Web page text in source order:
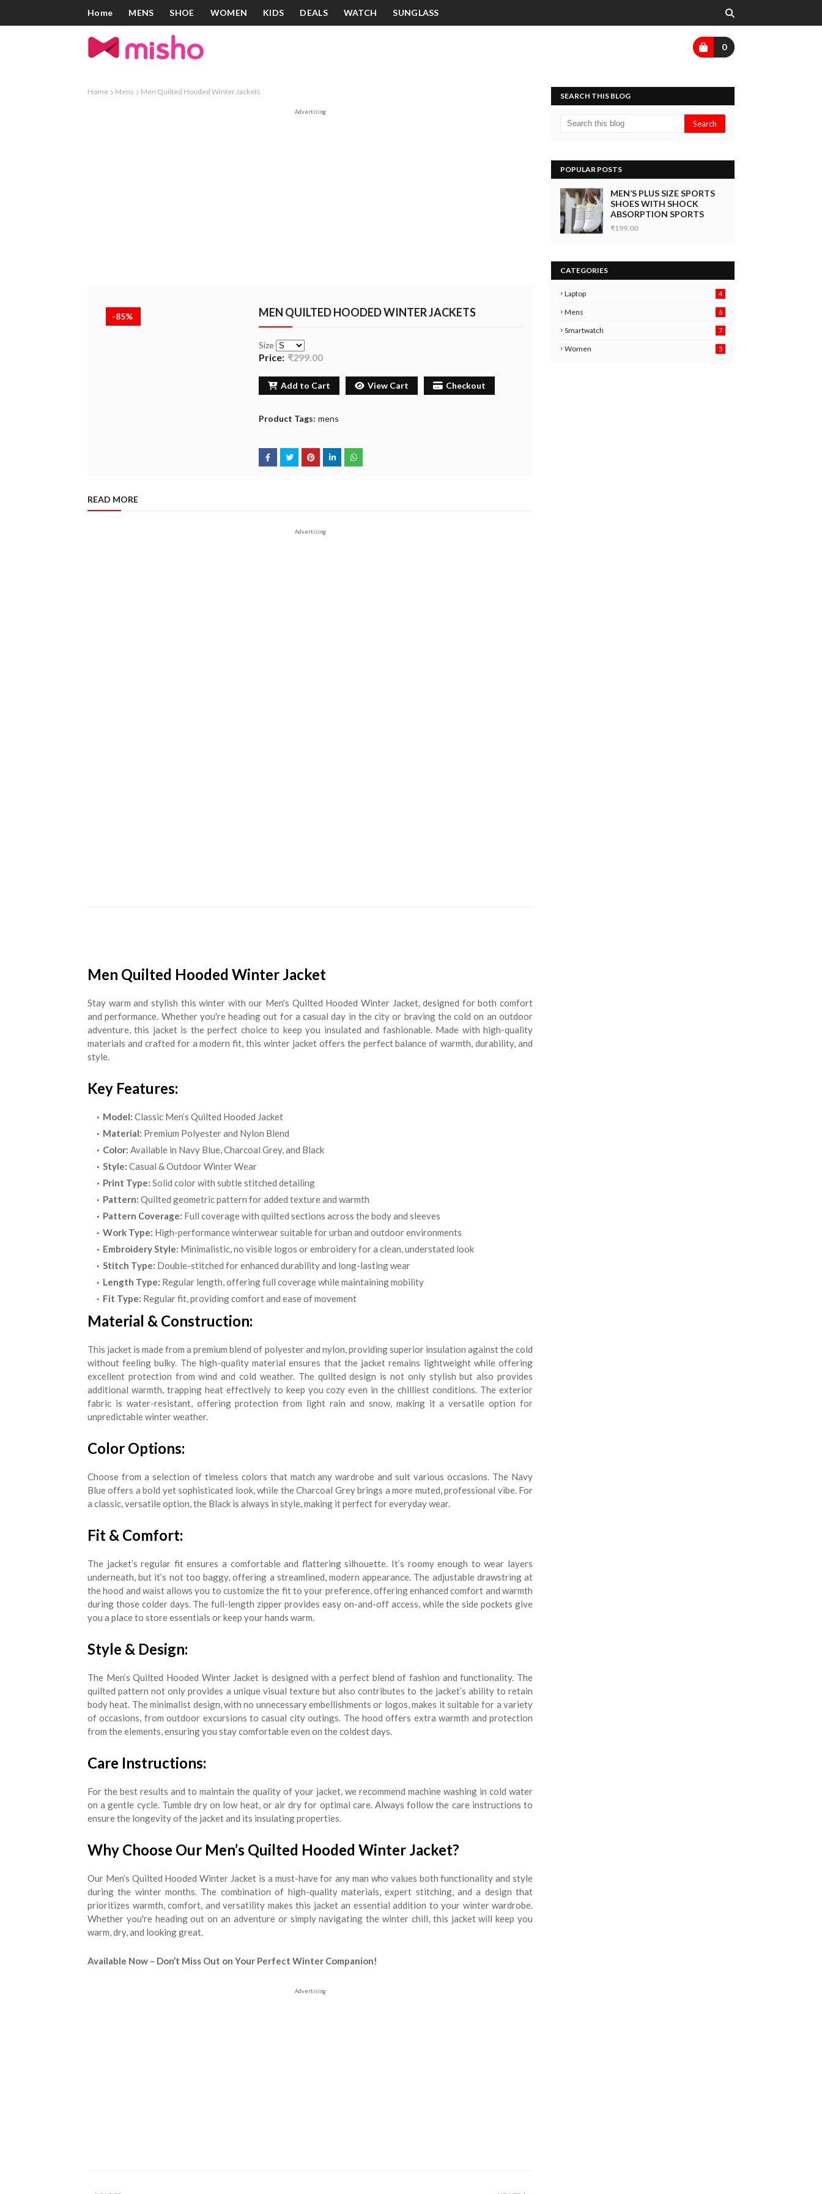
Home MENS SHOE WOMEN KIDS DEALS WATCH SUNGLASS
0
Home Mens Men Quilted Hooded Winter Jackets
Advertising
-85% MEN QUILTED HOODED WINTER JACKETS
Size
Price: ₹299.00
Add to Cart View Cart Checkout
Product Tags: mens
READ MORE
Advertising
Men Quilted Hooded Winter Jacket
Stay warm and stylish this winter with our Men's Quilted Hooded Winter Jacket, designed for both comfort
and performance. Whether you're heading out for a casual day in the city or braving the cold on an outdoor
adventure, this jacket is the perfect choice to keep you insulated and fashionable. Made with high-quality
materials and crafted for a modern fit, this winter jacket offers the perfect balance of warmth, durability, and
style.
Key Features:
Model: Classic Men’s Quilted Hooded Jacket
Material: Premium Polyester and Nylon Blend
Color: Available in Navy Blue, Charcoal Grey, and Black
Style: Casual & Outdoor Winter Wear
Print Type: Solid color with subtle stitched detailing
Pattern: Quilted geometric pattern for added texture and warmth
Pattern Coverage: Full coverage with quilted sections across the body and sleeves
Work Type: High-performance winterwear suitable for urban and outdoor environments
Embroidery Style: Minimalistic, no visible logos or embroidery for a clean, understated look
Stitch Type: Double-stitched for enhanced durability and long-lasting wear
Length Type: Regular length, offering full coverage while maintaining mobility
Fit Type: Regular fit, providing comfort and ease of movement
Material & Construction:
This jacket is made from a premium blend of polyester and nylon, providing superior insulation against the cold
without feeling bulky. The high-quality material ensures that the jacket remains lightweight while offering
excellent protection from wind and cold weather. The quilted design is not only stylish but also provides
additional warmth, trapping heat effectively to keep you cozy even in the chilliest conditions. The exterior
fabric is water-resistant, offering protection from light rain and snow, making it a versatile option for
unpredictable winter weather.
Color Options:
Choose from a selection of timeless colors that match any wardrobe and suit various occasions. The Navy
Blue offers a bold yet sophisticated look, while the Charcoal Grey brings a more muted, professional vibe. For
a classic, versatile option, the Black is always in style, making it perfect for everyday wear.
Fit & Comfort:
The jacket’s regular fit ensures a comfortable and flattering silhouette. It’s roomy enough to wear layers
underneath, but it’s not too baggy, offering a streamlined, modern appearance. The adjustable drawstring at
the hood and waist allows you to customize the fit to your preference, offering enhanced comfort and warmth
during those colder days. The full-length zipper provides easy on-and-off access, while the side pockets give
you a place to store essentials or keep your hands warm.
Style & Design:
The Men’s Quilted Hooded Winter Jacket is designed with a perfect blend of fashion and functionality. The
quilted pattern not only provides a unique visual texture but also contributes to the jacket’s ability to retain
body heat. The minimalist design, with no unnecessary embellishments or logos, makes it suitable for a variety
of occasions, from outdoor excursions to casual city outings. The hood offers extra warmth and protection
from the elements, ensuring you stay comfortable even on the coldest days.
Care Instructions:
For the best results and to maintain the quality of your jacket, we recommend machine washing in cold water
on a gentle cycle. Tumble dry on low heat, or air dry for optimal care. Always follow the care instructions to
ensure the longevity of the jacket and its insulating properties.
Why Choose Our Men’s Quilted Hooded Winter Jacket?
Our Men’s Quilted Hooded Winter Jacket is a must-have for any man who values both functionality and style
during the winter months. The combination of high-quality materials, expert stitching, and a design that
prioritizes warmth, comfort, and versatility makes this jacket an essential addition to your winter wardrobe.
Whether you're heading out on an adventure or simply navigating the winter chill, this jacket will keep you
warm, dry, and looking great.
Available Now – Don’t Miss Out on Your Perfect Winter Companion!
Advertising
SEARCH THIS BLOG
POPULAR POSTS
MEN’S PLUS SIZE SPORTS
SHOES WITH SHOCK
ABSORPTION SPORTS
₹199.00
CATEGORIES
Laptop 4
Mens
6
6
Smartwatch
7
Women 5